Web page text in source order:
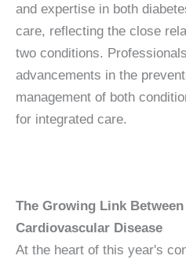
and expertise in both
care, reflecting the close
two conditions.
advancements in the
management of both
for integrated care.
The Growing Link Between
Cardiovascular Disease
At the heart of this year's